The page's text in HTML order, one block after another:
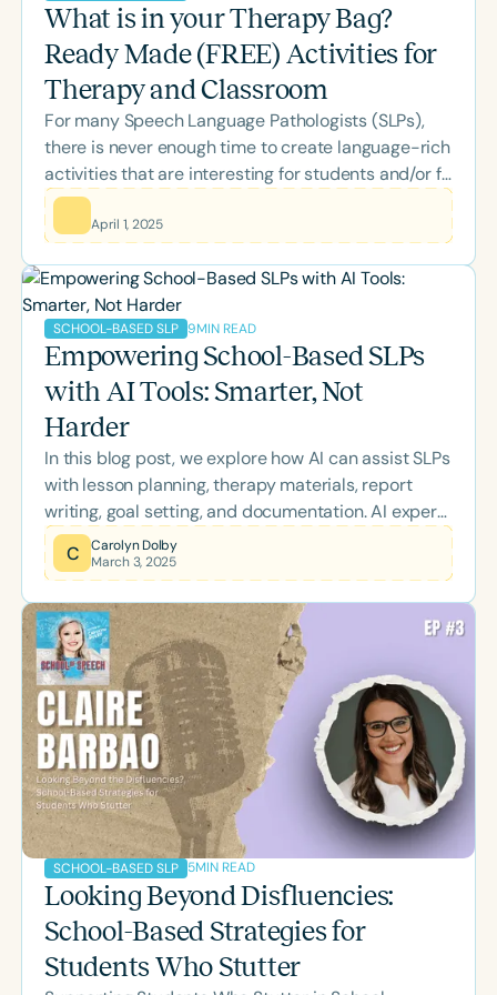
What is in your Therapy Bag?
Ready Made (FREE) Activities for
Therapy and Classroom
For many Speech Language Pathologists (SLPs),
there is never enough time to create language-rich
activities that are interesting for students and/or fit
the classroom theme or area of study.
April 1, 2025
SCHOOL-BASED SLP 9MIN READ
Empowering School-Based SLPs
with AI Tools: Smarter, Not
Harder
In this blog post, we explore how AI can assist SLPs
with lesson planning, therapy materials, report
writing, goal setting, and documentation. AI expert
and school-based SLP Jennie Belen shares
insights into how AI can support clinicians in their
professional standards.
C
Carolyn Dolby
March 3, 2025
SCHOOL-BASED SLP 5MIN READ
Looking Beyond Disfluencies:
School-Based Strategies for
Students Who Stutter